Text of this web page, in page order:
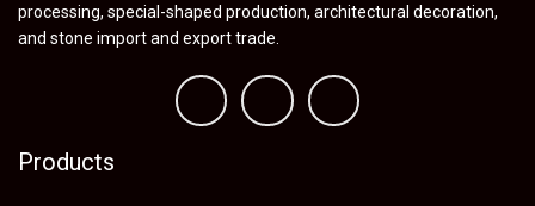
processing, special-shaped production, architectural decoration,
and stone import and export trade.
Products